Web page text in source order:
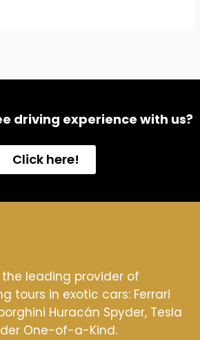
driving experience with us?
Click here!
the leading provider of
tours in exotic cars: Ferrari
Huracán Spyder, Tesla
One-of-a-Kind.